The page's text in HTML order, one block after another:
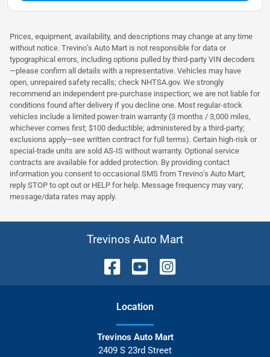
Prices, equipment, availability, and descriptions may change at any time
without notice. Trevino’s Auto Mart is not responsible for data or
typographical errors, including options pulled by third‑party VIN decoders
—please confirm all details with a representative. Vehicles may have
open, unrepaired safety recalls; check NHTSA.gov. We strongly
recommend an independent pre‑purchase inspection; we are not liable for
conditions found after delivery if you decline one. Most regular‑stock
vehicles include a limited power‑train warranty (3 months / 3,000 miles,
whichever comes first; $100 deductible; administered by a third‑party;
exclusions apply—see written contract for full terms). Certain high‑risk or
special‑trade units are sold AS‑IS without warranty. Optional service
contracts are available for added protection. By providing contact
information you consent to occasional SMS from Trevino’s Auto Mart;
reply STOP to opt out or HELP for help. Message frequency may vary;
message/data rates may apply.
Trevinos Auto Mart
Location
Trevinos Auto Mart
2409 S 23rd Street